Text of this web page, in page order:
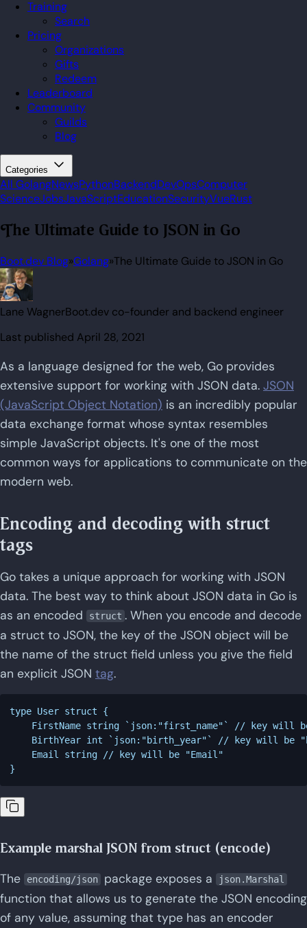
Training
Search
Pricing
Organizations
Gifts
Redeem
Leaderboard
Community
Guilds
Blog
Categories
All GolangNewsPythonBackendDevOpsComputer
ScienceJobsJavaScriptEducationSecurityVueRust
The Ultimate Guide to JSON in Go
Boot.dev Blog»Golang»The Ultimate Guide to JSON in Go
Lane WagnerBoot.dev co-founder and backend engineer
Last published April 28, 2021
As a language designed for the web, Go provides
extensive support for working with JSON data. JSON
(JavaScript Object Notation) is an incredibly popular
data exchange format whose syntax resembles
simple JavaScript objects. It's one of the most
common ways for applications to communicate on the
modern web.
Encoding and decoding with struct
tags
Go takes a unique approach for working with JSON
data. The best way to think about JSON data in Go is
as an encoded
struct . When you encode and decode
a struct to JSON, the key of the JSON object will be
the name of the struct field unless you give the field
an explicit JSON tag.
type User struct {
FirstName string `json:"first_name"` // key will
BirthYear int `json:"birth_year"` // key will be
    Email string // key will be "Email"
Example marshal JSON from struct (encode)
The encoding/json package exposes a json.Marshal
function that allows us to generate the JSON encoding
of any value, assuming that type has an encoder